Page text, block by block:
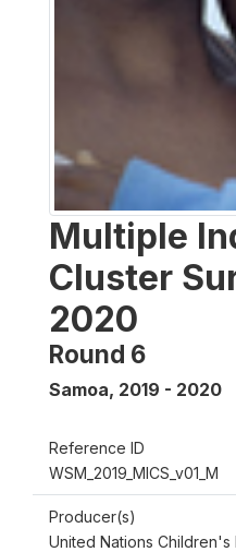
Multiple
Cluster
2020
Round 6
Samoa, 2019 - 2020
Reference ID
WSM_2019_MICS_v01_M
Producer(s)
United Nations Children's